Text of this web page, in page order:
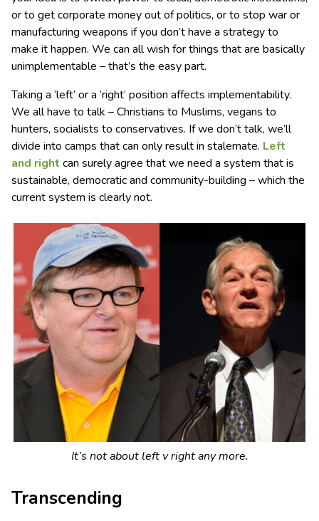
or to get corporate money out of politics, or to stop war or
manufacturing weapons if you don’t have a strategy to
make it happen. We can all wish for things that are basically
unimplementable – that’s the easy part.
Taking a ‘left’ or a ‘right’ position affects implementability.
We all have to talk – Christians to Muslims, vegans to
hunters, socialists to conservatives. If we don’t talk, we’ll
divide into camps that can only result in stalemate. Left
and right can surely agree that we need a system that is
sustainable, democratic and community-building – which the
current system is clearly not.
It’s not about left v right any more.
Transcending